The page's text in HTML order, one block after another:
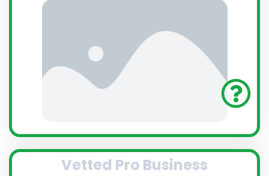
Vetted Pro Business